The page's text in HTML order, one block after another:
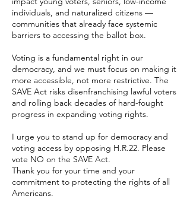
individuals, and naturalized citizens —
communities that already face systemic
barriers to accessing the ballot box.
Voting is a fundamental right in our
democracy, and we must focus on making it
more accessible, not more restrictive. The
SAVE Act risks disenfranchising lawful voters
and rolling back decades of hard-fought
progress in expanding voting rights.
I urge you to stand up for democracy and
voting access by opposing H.R.22. Please
vote NO on the SAVE Act.
Thank you for your time and your
commitment to protecting the rights of all
Americans.